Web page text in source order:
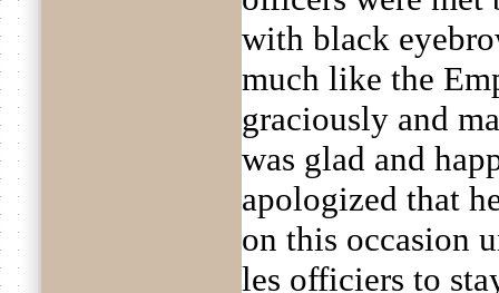
with black
much like the
graciously and
was glad and
apologized that
on this occasion
les officiers to